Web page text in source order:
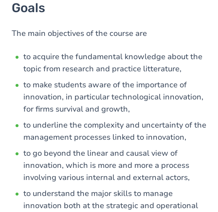
Goals
The main objectives of the course are
to acquire the fundamental knowledge about the
topic from research and practice litterature,
to make students aware of the importance of
innovation, in particular technological innovation,
for firms survival and growth,
to underline the complexity and uncertainty of the
management processes linked to innovation,
to go beyond the linear and causal view of
innovation, which is more and more a process
involving various internal and external actors,
to understand the major skills to manage
innovation both at the strategic and operational